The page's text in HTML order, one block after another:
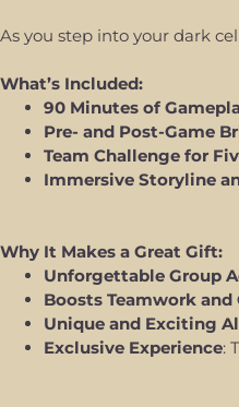
As you step into your dark
What’s Included:
90 Minutes of
Pre- and Post-Game
Team Challenge for
Immersive Storyline
Why It Makes a Great Gift:
Unforgettable Group
Boosts Teamwork
Unique and Exciting
Exclusive Experience: